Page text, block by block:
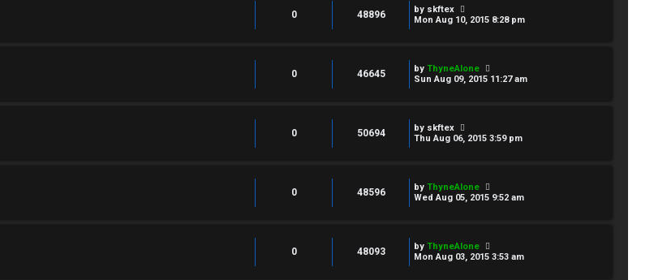
0 48896 by skftex
Mon Aug 10, 2015 8:28 pm
0 46645 by ThyneAlone
Sun Aug 09, 2015 11:27 am
0 50694 by skftex
Thu Aug 06, 2015 3:59 pm
0 48596 by ThyneAlone
Wed Aug 05, 2015 9:52 am
0 48093 by ThyneAlone
Mon Aug 03, 2015 3:53 am